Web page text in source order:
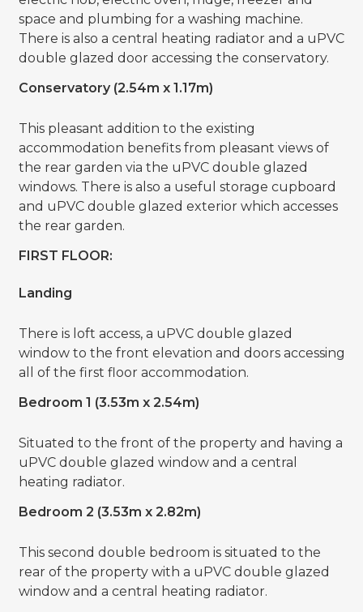
space and plumbing for a washing machine.
There is also a central heating radiator and a uPVC
double glazed door accessing the conservatory.
Conservatory (2.54m x 1.17m)
This pleasant addition to the existing
accommodation benefits from pleasant views of
the rear garden via the uPVC double glazed
windows. There is also a useful storage cupboard
and uPVC double glazed exterior which accesses
the rear garden.
FIRST FLOOR:
Landing
There is loft access, a uPVC double glazed
window to the front elevation and doors accessing
all of the first floor accommodation.
Bedroom 1 (3.53m x 2.54m)
Situated to the front of the property and having a
uPVC double glazed window and a central
heating radiator.
Bedroom 2 (3.53m x 2.82m)
This second double bedroom is situated to the
rear of the property with a uPVC double glazed
window and a central heating radiator.